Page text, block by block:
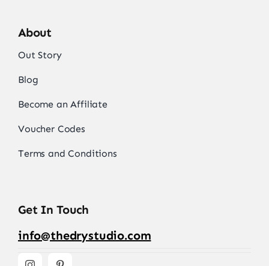
About
Out Story
Blog
Become an Affiliate
Voucher Codes
Terms and Conditions
Get In Touch
info@thedrystudio.com